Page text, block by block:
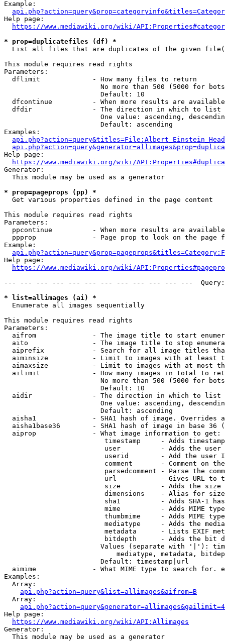
Example:
Help page:
https://www.mediawiki.org/wiki/
* prop=duplicatefiles (df) *
List all files that are duplicates of the given
This module requires read rights
Parameters:
  dflimit             - How many files to return
No more than 500 (5000 for
                        Default: 10
dfcontinue          - When more results are
  dfdir               - The direction in which to list
One value: ascending,
                        Default: ascending
Examples:
Help page:
https://www.mediawiki.org/wiki/
Generator:
  This module may be used as a generator
* prop=pageprops (pp) *
  Get various properties defined in the page content
This module requires read rights
Parameters:
ppcontinue          - When more results are
ppprop              - Page prop to look on the page
Example:
Help page:
https://www.mediawiki.org/wiki/
--- --- --- --- --- --- --- --- --- --- --- ---
* list=allimages (ai) *
  Enumerate all images sequentially
This module requires read rights
Parameters:
aifrom              - The image title to start
aito                - The image title to stop
aiprefix            - Search for all image titles
aiminsize           - Limit to images with at least
aimaxsize           - Limit to images with at most
ailimit             - How many images in total to
No more than 500 (5000 for
                        Default: 10
  aidir               - The direction in which to list
One value: ascending,
                        Default: ascending
aisha1              - SHA1 hash of image. Overrides
aisha1base36        - SHA1 hash of image in base 36
  aiprop              - What image information to get:
timestamp     - Adds
user          - Adds the
userid        - Add the user
comment       - Comment on
parsedcomment - Parse the
url           - Gives URL to
size          - Adds the
                         dimensions    - Alias for size
sha1          - Adds SHA-1
mime          - Adds MIME
thumbmime     - Adds MIME
mediatype     - Adds the
metadata      - Lists EXIF
bitdepth      - Adds the bit
Values (separate with '|'):
mediatype, metadata,
                        Default: timestamp|url
aimime              - What MIME type to search for.
Examples:
  Array:
api.php?action=query&list=allimages&aifrom=B
  Array:
Help page:
https://www.mediawiki.org/wiki/API:Allimages
Generator:
  This module may be used as a generator